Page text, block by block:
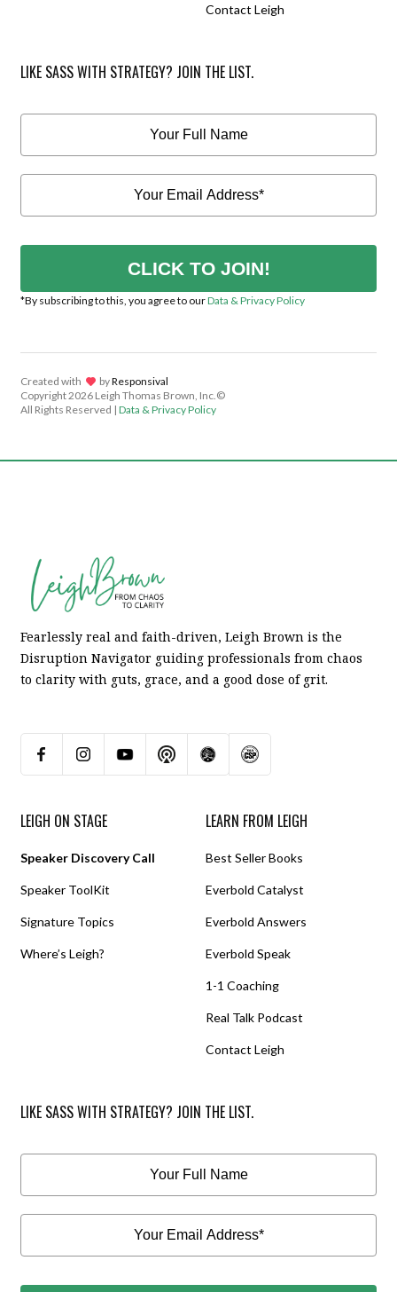
Contact Leigh
LIKE SASS WITH STRATEGY? JOIN THE LIST.
CLICK TO JOIN!
*By subscribing to this, you agree to ourData & Privacy Policy
Created with lov byResponsival
Copyright2026 Leigh Thomas Brown, Inc.©
All Rights Reserved | Data & Privacy Policy
Fearlessly real and faith-driven, Leigh Brown is the
Disruption Navigator guiding professionals from chaos
to clarity with guts, grace, and a good dose of grit.
LEIGH ON STAGE
Speaker Discovery Call
Speaker ToolKit
Signature Topics
Where’s Leigh?
LEARN FROM LEIGH
Best Seller Books
Everbold Catalyst
Everbold Answers
Everbold Speak
1-1 Coaching
Real Talk Podcast
Contact Leigh
LIKE SASS WITH STRATEGY? JOIN THE LIST.